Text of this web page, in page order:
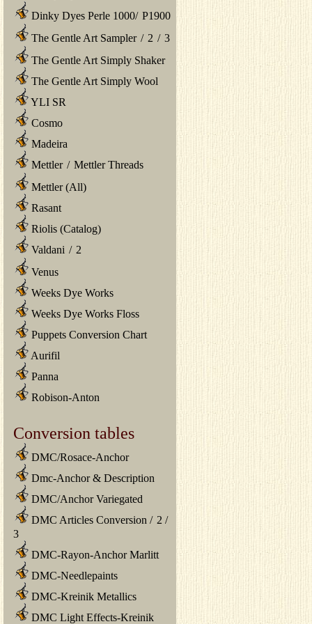
Dinky Dyes Perle 1000/ P1900
The Gentle Art Sampler / 2 / 3
The Gentle Art Simply Shaker
The Gentle Art Simply Wool
YLI SR
Cosmo
Madeira
Mettler / Mettler Threads
Mettler (All)
Rasant
Riolis (Catalog)
Valdani / 2
Venus
Weeks Dye Works
Weeks Dye Works Floss
Puppets Conversion Chart
Aurifil
Panna
Robison-Anton
Conversion tables
DMC/Rosace-Anchor
Dmc-Anchor & Description
DMC/Anchor Variegated
DMC Articles Conversion / 2 /
3
DMC-Rayon-Anchor Marlitt
DMC-Needlepaints
DMC-Kreinik Metallics
DMC Light Effects-Kreinik